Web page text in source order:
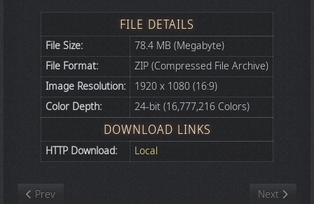
FILE DETAILS
File Size:
78.4 MB (Megabyte)
File Format:
ZIP (Compressed File Archive)
Image Resolution:
1920 x 1080 (16:9)
Color Depth:
24-bit (16,777,216 Colors)
DOWNLOAD LINKS
HTTP Download: Local
Previous article: Nature
Prev Next article:
Next